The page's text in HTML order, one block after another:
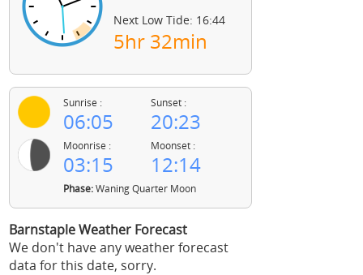
Next Low Tide: 16:44
5hr 32min
Sunrise :
06:05
Sunset :
20:23
Moonrise :
03:15
Moonset :
12:14
Phase:Waning Quarter Moon
Barnstaple Weather Forecast
We don't have any weather forecast
data for this date, sorry.